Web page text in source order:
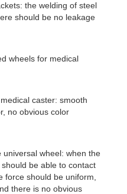
the welding of steel
should be no leakage
wheels for medical
caster: smooth
no obvious color
wheel: when the
be able to contact
force should be uniform,
there is no obvious